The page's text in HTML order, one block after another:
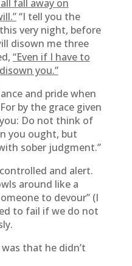
fall away on
“I tell you the
very night, before
disown me three
“Even if I have to
you.”
and pride when
by the grace given
Do not think of
you ought, but
sober judgment.”
and alert.
around like a
to devour” (I
to fail if we do not
that he didn’t